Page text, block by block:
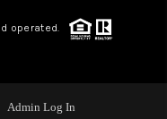
operated.
Admin Log In